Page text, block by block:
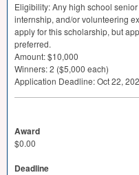
Eligibility: Any high school
internship, and/or volunteering
apply for this scholarship, but
preferred.
Amount: $10,000
Winners: 2 ($5,000 each)
Application Deadline: Oct 22,
Award
$0.00
Deadline